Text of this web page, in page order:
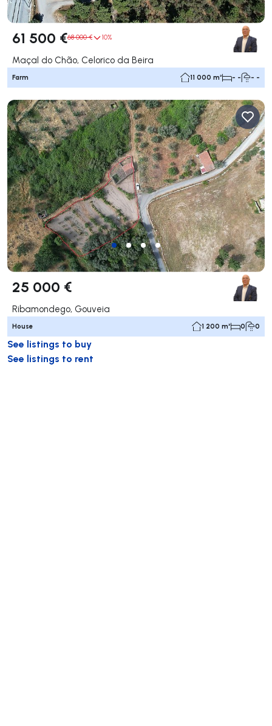
61 500 €68 000 € 10%
Maçal do Chão, Celorico da Beira
Farm 11 000 m² - - - -
25 000 €
Ribamondego, Gouveia
House 1 200 m² 0 0
See listings to buy
See listings to rent